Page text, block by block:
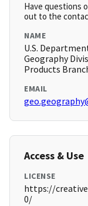
Have questions
out to the
NAME
U.S.
Geography
Products
EMAIL
Access & Use
LICENSE
https://
0/